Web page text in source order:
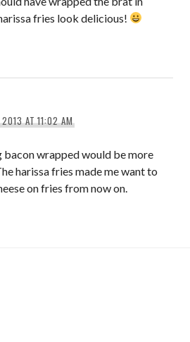
fries look delicious!
2013 AT 11:02 AM
bacon wrapped would be more
harissa fries made me want to
on fries from now on.